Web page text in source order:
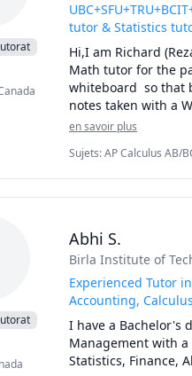
tutor & Statistics
Hi,I am Richard
Math tutor for the
whiteboard  so that
notes taken with a
simplify complex
for exam type
I will apply efficient
you for quizzes,
concepts. I will ask
pointing out
I specialize in
101B, UBC Math
,UBC Math 255,
Langara Math
150,SFU Math
Math 310,SFU Math
225,UBCO Math
en savoir plus
Sujets:AP Calculus AB/
Calculus
Abhi S.
Birla Institute of
Experienced Tutor
Accounting,
I have a Bachelor's
Management with
Statistics, Finance,